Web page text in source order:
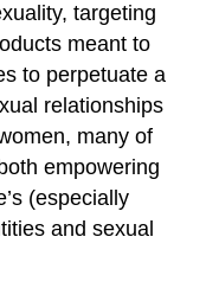
targeting
meant to
to perpetuate a
relationships
many of
empowering
(especially
and sexual